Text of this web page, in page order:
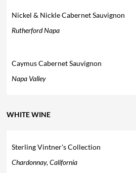
Nickel & Nickle Cabernet Sauvignon
Rutherford Napa
Caymus Cabernet Sauvignon
Napa Valley
WHITE WINE
Sterling Vintner's Collection
Chardonnay, California